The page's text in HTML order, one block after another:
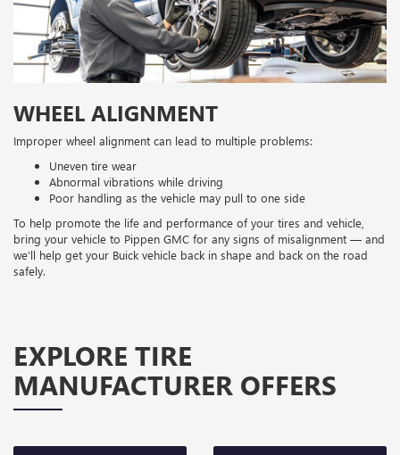
WHEEL ALIGNMENT
Improper wheel alignment can lead to multiple problems:
Uneven tire wear
Abnormal vibrations while driving
Poor handling as the vehicle may pull to one side
To help promote the life and performance of your tires and vehicle,
bring your vehicle to Pippen GMC for any signs of misalignment — and
we’ll help get your Buick vehicle back in shape and back on the road
safely.
EXPLORE TIRE
MANUFACTURER OFFERS